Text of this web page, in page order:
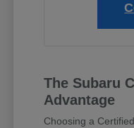
The Subaru
Advantage
Choosing a